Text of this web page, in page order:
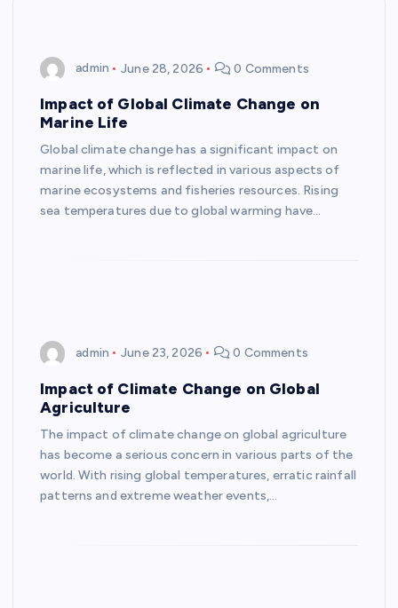
admin June 28, 2026 0 Comments
Impact of Global Climate Change on
Marine Life
Global climate change has a significant impact on
marine life, which is reflected in various aspects of
marine ecosystems and fisheries resources. Rising
sea temperatures due to global warming have…
admin June 23, 2026 0 Comments
Impact of Climate Change on Global
Agriculture
The impact of climate change on global agriculture
has become a serious concern in various parts of the
world. With rising global temperatures, erratic rainfall
patterns and extreme weather events,…